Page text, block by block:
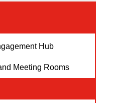
Hub
Meeting Rooms